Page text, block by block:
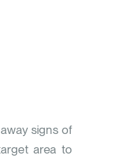
signs of
area to